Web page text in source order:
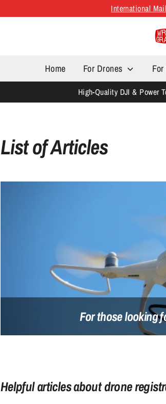
International
Home
For Drones
High-Quality DJI & Power
List of Articles
For those looking
Helpful articles about drone